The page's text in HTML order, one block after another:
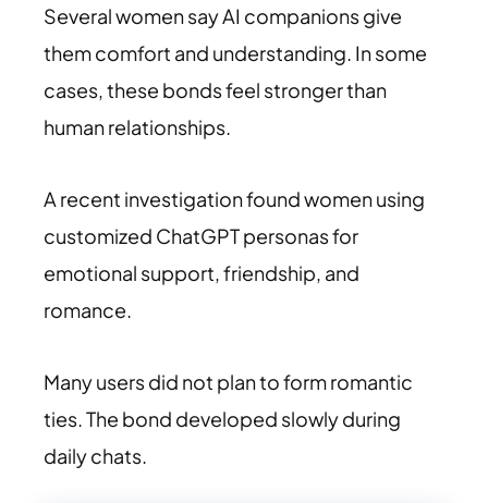
Several women say AI companions give
them comfort and understanding. In some
cases, these bonds feel stronger than
human relationships.
A recent investigation found women using
customized ChatGPT personas for
emotional support, friendship, and
romance.
Many users did not plan to form romantic
ties. The bond developed slowly during
daily chats.